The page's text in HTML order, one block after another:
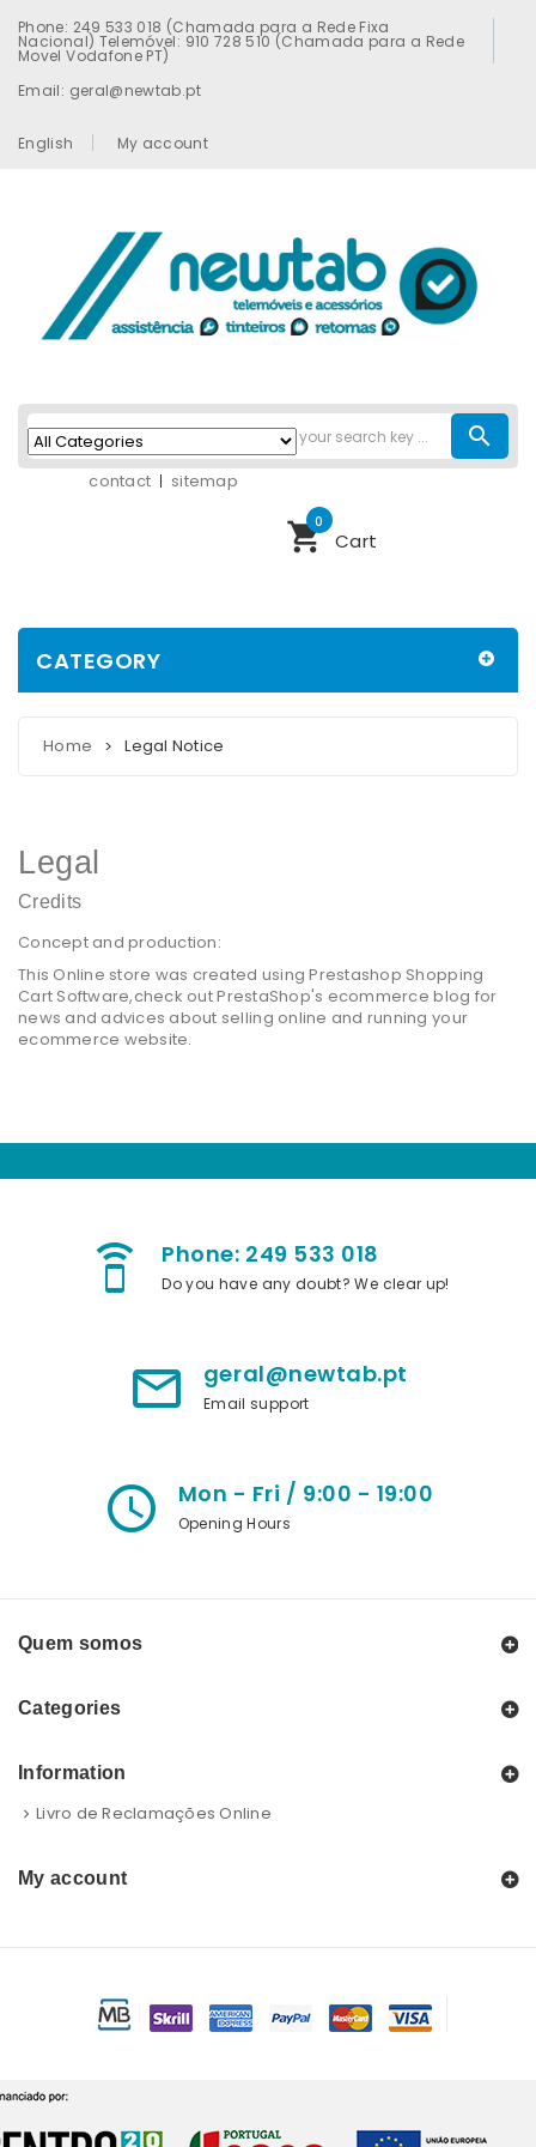
Phone: 249 533 018 (Chamada para a Rede Fixa
Nacional) Telemóvel: 910 728 510 (Chamada para a Rede
Movel Vodafone PT)
Email: geral@newtab.pt
English My account
search
shopping_cart Cart
0
contact sitemap
CATEGORY
Home > Legal Notice
Legal
Credits
Concept and production:
This Online store was created usingPrestashop Shopping
Cart Software,check out PrestaShop's ecommerce blog for
news and advices about selling online and running your
ecommerce website.
speaker_phone Phone: 249 533 018
Do you have any doubt? We clear up!
mail_outline geral@newtab.pt
Email support
access_time Mon - Fri / 9:00 - 19:00
Opening Hours
Quem somos
Categories
Information
Livro de Reclamações Online
My account